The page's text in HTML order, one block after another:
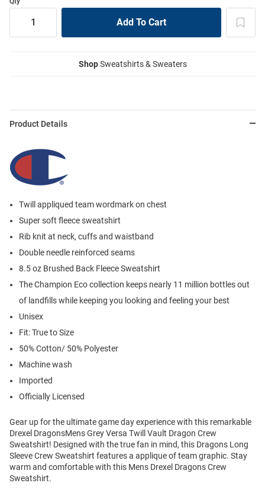
ShopSweatshirts & Sweaters
Product Details
Twill appliqued team wordmark on chest
Super soft fleece sweatshirt
Rib knit at neck, cuffs and waistband
Double needle reinforced seams
8.5 oz Brushed Back Fleece Sweatshirt
The Champion Eco collection keeps nearly 11 million bottles out
of landfills while keeping you looking and feeling your best
Unisex
Fit: True to Size
50% Cotton/ 50% Polyester
Machine wash
Imported
Officially Licensed
Gear up for the ultimate game day experience with this remarkable
Drexel DragonsMens Grey Versa Twill Vault Dragon Crew
Sweatshirt! Designed with the true fan in mind, this Dragons Long
Sleeve Crew Sweatshirt features a applique of team graphic. Stay
warm and comfortable with this Mens Drexel Dragons Crew
Sweatshirt.